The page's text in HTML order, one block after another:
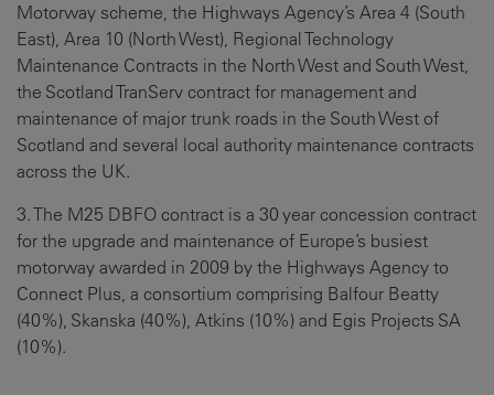
Motorway scheme, the Highways Agency’s Area 4 (South
East), Area 10 (North West), Regional Technology
Maintenance Contracts in the North West and South West,
the Scotland TranServ contract for management and
maintenance of major trunk roads in the South West of
Scotland and several local authority maintenance contracts
across the UK.
3. The M25 DBFO contract is a 30 year concession contract
for the upgrade and maintenance of Europe’s busiest
motorway awarded in 2009 by the Highways Agency to
Connect Plus, a consortium comprising Balfour Beatty
(40%), Skanska (40%), Atkins (10%) and Egis Projects SA
(10%).